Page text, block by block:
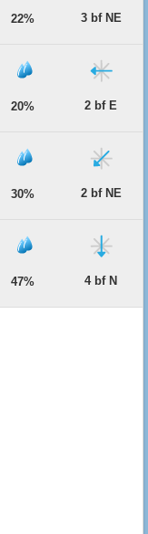
22% 3 bf NE
20% 2 bf E
30% 2 bf NE
47% 4 bf N